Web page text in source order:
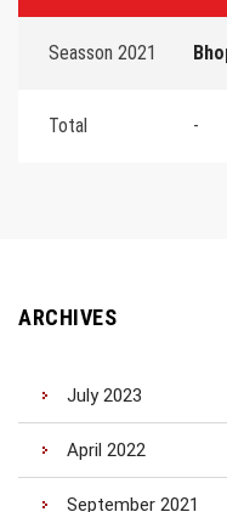
Seasson 2021
Total -
ARCHIVES
July 2023
April 2022
September 2021